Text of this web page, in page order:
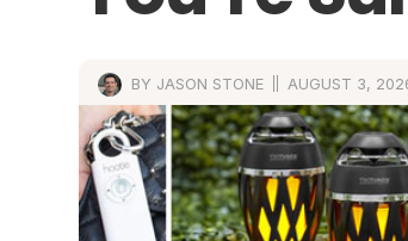
BY JASON STONE AUGUST 3,